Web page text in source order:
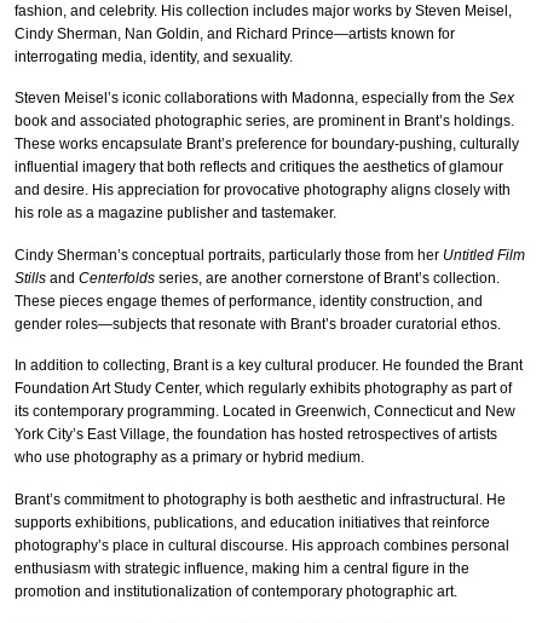
fashion, and celebrity. His collection includes major works by Steven Meisel,
Cindy Sherman, Nan Goldin, and Richard Prince—artists known for
interrogating media, identity, and sexuality.
Steven Meisel’s iconic collaborations with Madonna, especially from the Sex
book and associated photographic series, are prominent in Brant’s holdings.
These works encapsulate Brant’s preference for boundary-pushing, culturally
influential imagery that both reflects and critiques the aesthetics of glamour
and desire. His appreciation for provocative photography aligns closely with
his role as a magazine publisher and tastemaker.
Cindy Sherman’s conceptual portraits, particularly those from her Untitled Film
Stills and Centerfolds series, are another cornerstone of Brant’s collection.
These pieces engage themes of performance, identity construction, and
gender roles—subjects that resonate with Brant’s broader curatorial ethos.
In addition to collecting, Brant is a key cultural producer. He founded the Brant
Foundation Art Study Center, which regularly exhibits photography as part of
its contemporary programming. Located in Greenwich, Connecticut and New
York City’s East Village, the foundation has hosted retrospectives of artists
who use photography as a primary or hybrid medium.
Brant’s commitment to photography is both aesthetic and infrastructural. He
supports exhibitions, publications, and education initiatives that reinforce
photography’s place in cultural discourse. His approach combines personal
enthusiasm with strategic influence, making him a central figure in the
promotion and institutionalization of contemporary photographic art.